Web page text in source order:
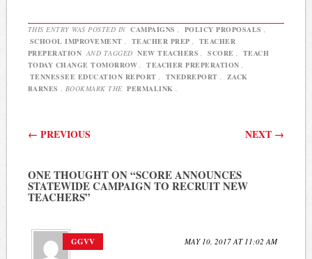
THIS ENTRY WAS POSTED IN CAMPAIGNS , POLICY PROPOSALS ,
SCHOOL IMPROVEMENT , TEACHER PREP ,
TEACHER
PREPERATION AND TAGGED NEW TEACHERS , SCORE ,
TEACH
TODAY CHANGE TOMORROW , TEACHER PREPERATION ,
TENNESSEE EDUCATION REPORT , TNEDREPORT ,
ZACK
BARNES . BOOKMARK THE PERMALINK .
Post navigation
← PREVIOUS NEXT →
ONE THOUGHT ON “SCORE ANNOUNCES
STATEWIDE CAMPAIGN TO RECRUIT NEW
TEACHERS”
GGVV MAY 10, 2017 AT 11:02 AM